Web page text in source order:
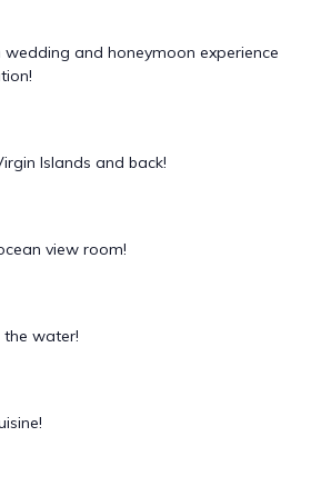
and honeymoon experience
Islands and back!
view room!
the water!